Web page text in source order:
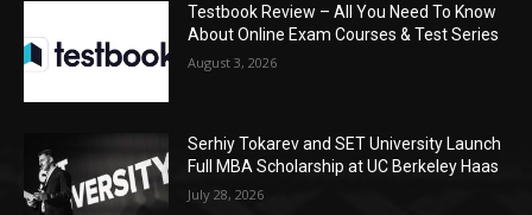
Testbook Review – All You Need To Know
About Online Exam Courses & Test Series
August 3, 2026
Serhiy Tokarev and SET University Launch
Full MBA Scholarship at UC Berkeley Haas
July 28, 2026